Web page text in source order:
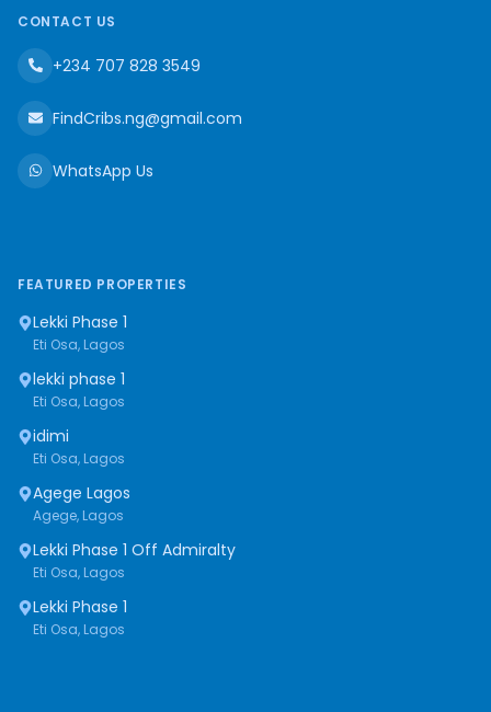
CONTACT US
+234 707 828 3549
FindCribs.ng@gmail.com
WhatsApp Us
FEATURED PROPERTIES
Lekki Phase 1
Eti Osa, Lagos
lekki phase 1
Eti Osa, Lagos
idimi
Eti Osa, Lagos
Agege Lagos
Agege, Lagos
Lekki Phase 1 Off Admiralty
Eti Osa, Lagos
Lekki Phase 1
Eti Osa, Lagos